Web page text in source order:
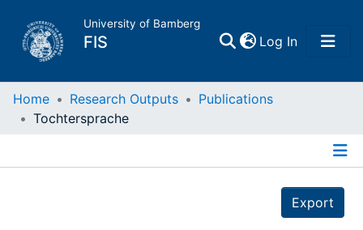
University of Bamberg
FIS Log In(current)
Home
Home Research Outputs
Publications
Tochtersprache
Export